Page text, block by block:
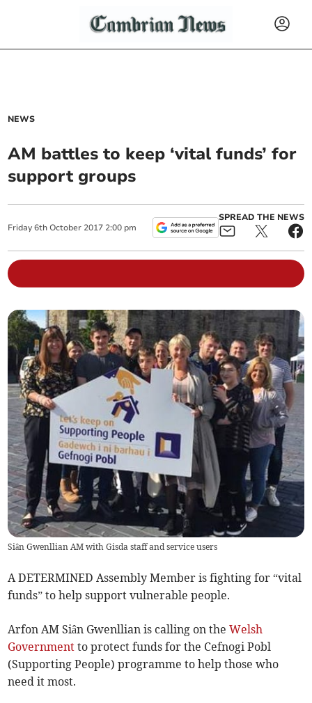
NEWS
AM battles to keep ‘vital funds’ for
support groups
Friday 6th October 2017 2:00 pm
SPREAD THE NEWS
Siân Gwenllian AM with Gisda staff and service users
A DETERMINED Assembly Member is fighting for “vital
funds” to help support vulnerable people.
Arfon AM Siân Gwenllian is calling on theWelsh
Government to protect funds for the Cefnogi Pobl
(Supporting People) programme to help those who
need it most.